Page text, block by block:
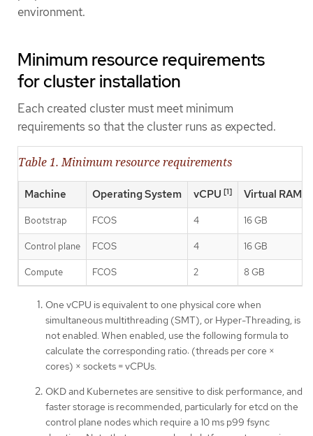
environment.
Minimum resource requirements
for cluster installation
Each created cluster must meet minimum
requirements so that the cluster runs as expected.
Table 1. Minimum resource requirements
Machine Operating System vCPU [1] Virtual RAM
Bootstrap FCOS 4 16 GB
Control plane FCOS 4 16 GB
Compute FCOS 2 8 GB
One vCPU is equivalent to one physical core when
simultaneous multithreading (SMT), or Hyper-Threading, is
not enabled. When enabled, use the following formula to
calculate the corresponding ratio: (threads per core ×
cores) × sockets = vCPUs.
OKD and Kubernetes are sensitive to disk performance, and
faster storage is recommended, particularly for etcd on the
control plane nodes which require a 10 ms p99 fsync